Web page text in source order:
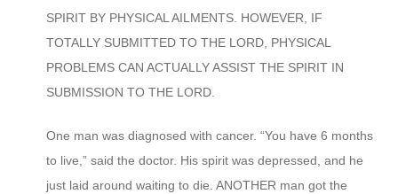
SPIRIT BY PHYSICAL AILMENTS. HOWEVER, IF
TOTALLY SUBMITTED TO THE LORD, PHYSICAL
PROBLEMS CAN ACTUALLY ASSIST THE SPIRIT IN
SUBMISSION TO THE LORD.
One man was diagnosed with cancer. “You have 6 months
to live,” said the doctor. His spirit was depressed, and he
just laid around waiting to die. ANOTHER man got the